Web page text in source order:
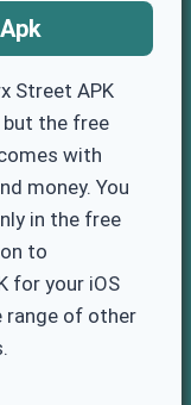
Street APK
the free
with
money. You
in the free
to
for your iOS
range of other